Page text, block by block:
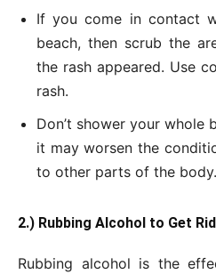
If you come in contact
beach, then scrub the
the rash appeared. Use
rash.
Don’t shower your whole
it may worsen the
to other parts of the body.
2.) Rubbing Alcohol to Get
Rubbing alcohol is the